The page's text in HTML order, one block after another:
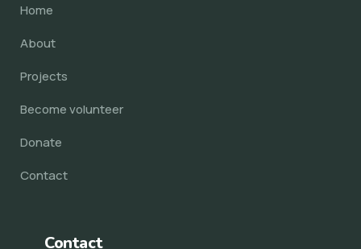
Home
About
Projects
Become volunteer
Donate
Contact
Contact